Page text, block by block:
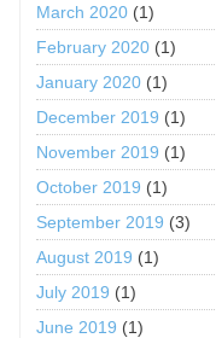
March 2020 (1)
February 2020 (1)
January 2020 (1)
December 2019 (1)
November 2019 (1)
October 2019 (1)
September 2019 (3)
August 2019 (1)
July 2019 (1)
June 2019 (1)